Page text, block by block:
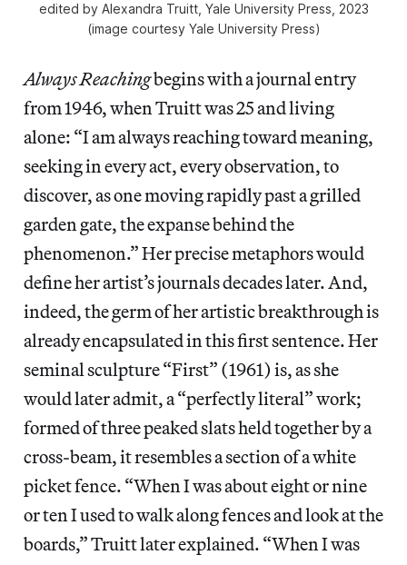
edited by Alexandra Truitt, Yale University Press, 2023
(image courtesy Yale University Press)
Always Reachingbegins with a journal entry
from 1946, when Truitt was 25 and living
alone: “I am always reaching toward meaning,
seeking in every act, every observation, to
discover, as one moving rapidly past a grilled
garden gate, the expanse behind the
phenomenon.” Her precise metaphors would
define her artist’s journals decades later. And,
indeed, the germ of her artistic breakthrough is
already encapsulated in this first sentence. Her
seminal sculpture “First” (1961) is, as she
would later admit, a “perfectly literal” work;
formed of three peaked slats held together by a
cross-beam, it resembles a section of a white
picket fence. “When I was about eight or nine
or ten I used to walk along fences and look at the
boards,” Truitt later explained. “When I was